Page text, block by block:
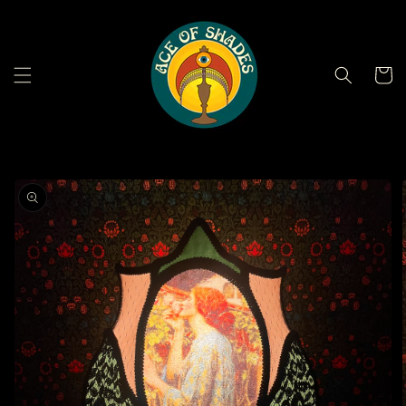
Cart
Skip to
product
information